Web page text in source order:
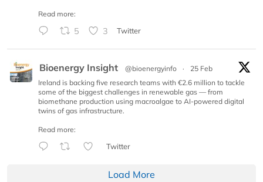
Read more:
5 3 Twitter
Bioenergy Insight @bioenergyinfo ·
25 Feb
Ireland is backing five research teams with €2.6 million to tackle
some of the biggest challenges in renewable gas — from
biomethane production using macroalgae to AI-powered digital
twins of gas infrastructure.
Read more:
Twitter
Load More